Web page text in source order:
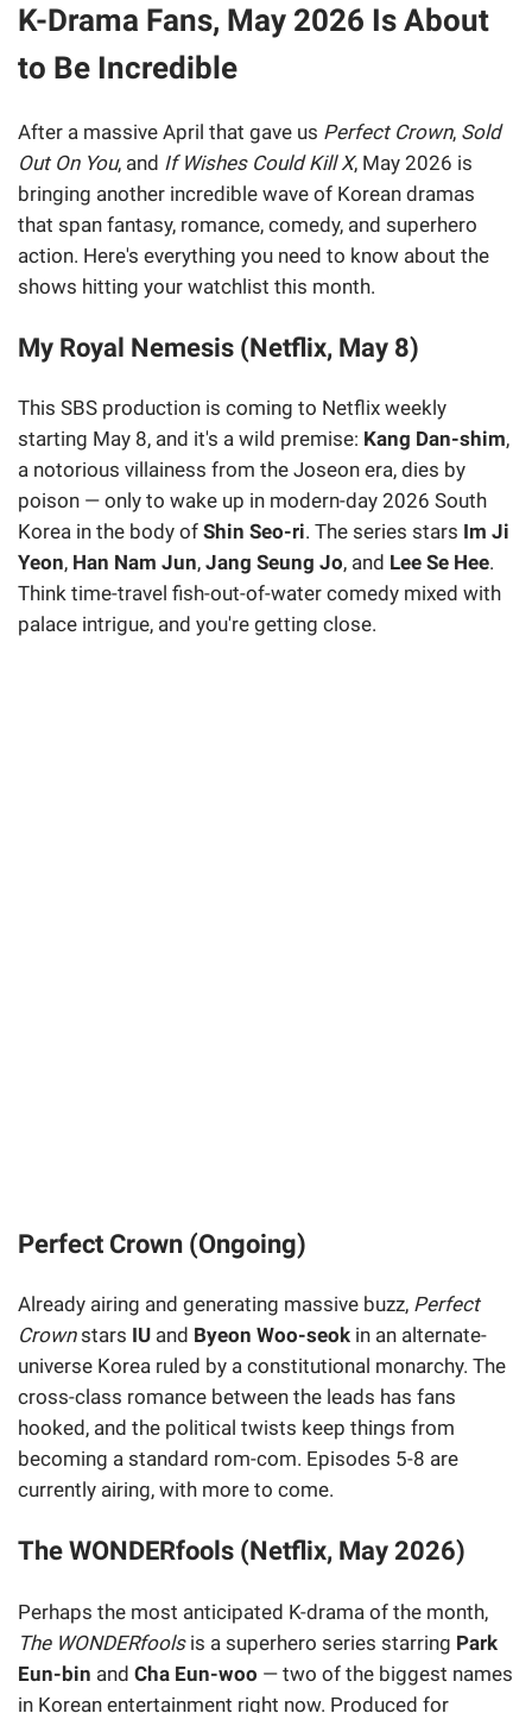
K-Drama Fans, May 2026 Is About
to Be Incredible
After a massive April that gave us Perfect Crown, Sold
Out On You, and If Wishes Could Kill X, May 2026 is
bringing another incredible wave of Korean dramas
that span fantasy, romance, comedy, and superhero
action. Here's everything you need to know about the
shows hitting your watchlist this month.
My Royal Nemesis (Netflix, May 8)
This SBS production is coming to Netflix weekly
starting May 8, and it's a wild premise: Kang Dan-shim,
a notorious villainess from the Joseon era, dies by
poison — only to wake up in modern-day 2026 South
Korea in the body of Shin Seo-ri. The series stars Im Ji
Yeon, Han Nam Jun, Jang Seung Jo, and Lee Se Hee.
Think time-travel fish-out-of-water comedy mixed with
palace intrigue, and you're getting close.
Perfect Crown (Ongoing)
Already airing and generating massive buzz, Perfect
Crownstars IU and Byeon Woo-seok in an alternate-
universe Korea ruled by a constitutional monarchy. The
cross-class romance between the leads has fans
hooked, and the political twists keep things from
becoming a standard rom-com. Episodes 5-8 are
currently airing, with more to come.
The WONDERfools (Netflix, May 2026)
Perhaps the most anticipated K-drama of the month,
The WONDERfoolsis a superhero series starring Park
Eun-bin and Cha Eun-woo — two of the biggest names
in Korean entertainment right now. Produced for